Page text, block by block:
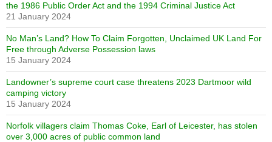
the 1986 Public Order Act and the 1994 Criminal Justice Act
21 January 2024
No Man’s Land? How To Claim Forgotten, Unclaimed UK Land For
Free through Adverse Possession laws
15 January 2024
Landowner’s supreme court case threatens 2023 Dartmoor wild
camping victory
15 January 2024
Norfolk villagers claim Thomas Coke, Earl of Leicester, has stolen
over 3,000 acres of public common land